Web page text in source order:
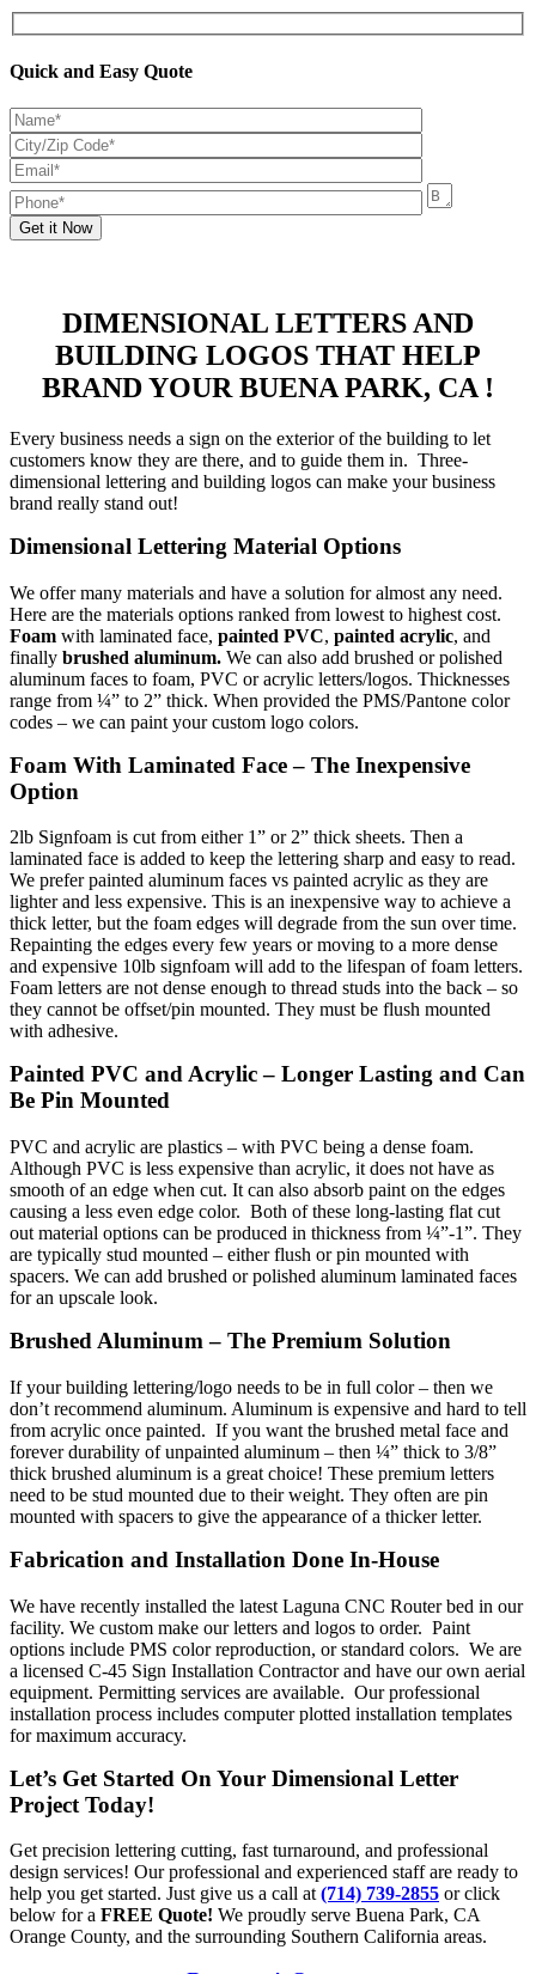
Quick and Easy Quote
DIMENSIONAL LETTERS AND
BUILDING LOGOS THAT HELP
BRAND YOUR BUENA PARK, CA !
Every business needs a sign on the exterior of the building to let
customers know they are there, and to guide them in. Three-
dimensional lettering and building logos can make your business
brand really stand out!
Dimensional Lettering Material Options
We offer many materials and have a solution for almost any need.
Here are the materials options ranked from lowest to highest cost.
Foam with laminated face, painted PVC, painted acrylic, and
finally brushed aluminum. We can also add brushed or polished
aluminum faces to foam, PVC or acrylic letters/logos. Thicknesses
range from ¼” to 2” thick. When provided the PMS/Pantone color
codes – we can paint your custom logo colors.
Foam With Laminated Face – The Inexpensive
Option
2lb Signfoam is cut from either 1” or 2” thick sheets. Then a
laminated face is added to keep the lettering sharp and easy to read.
We prefer painted aluminum faces vs painted acrylic as they are
lighter and less expensive. This is an inexpensive way to achieve a
thick letter, but the foam edges will degrade from the sun over time.
Repainting the edges every few years or moving to a more dense
and expensive 10lb signfoam will add to the lifespan of foam letters.
Foam letters are not dense enough to thread studs into the back – so
they cannot be offset/pin mounted. They must be flush mounted
with adhesive.
Painted PVC and Acrylic – Longer Lasting and Can
Be Pin Mounted
PVC and acrylic are plastics – with PVC being a dense foam.
Although PVC is less expensive than acrylic, it does not have as
smooth of an edge when cut. It can also absorb paint on the edges
causing a less even edge color. Both of these long-lasting flat cut
out material options can be produced in thickness from ¼”-1”. They
are typically stud mounted – either flush or pin mounted with
spacers. We can add brushed or polished aluminum laminated faces
for an upscale look.
Brushed Aluminum – The Premium Solution
If your building lettering/logo needs to be in full color – then we
don’t recommend aluminum. Aluminum is expensive and hard to tell
from acrylic once painted. If you want the brushed metal face and
forever durability of unpainted aluminum – then ¼” thick to 3/8”
thick brushed aluminum is a great choice! These premium letters
need to be stud mounted due to their weight. They often are pin
mounted with spacers to give the appearance of a thicker letter.
Fabrication and Installation Done In-House
We have recently installed the latest Laguna CNC Router bed in our
facility. We custom make our letters and logos to order. Paint
options include PMS color reproduction, or standard colors. We are
a licensed C-45 Sign Installation Contractor and have our own aerial
equipment. Permitting services are available. Our professional
installation process includes computer plotted installation templates
for maximum accuracy.
Let’s Get Started On Your Dimensional Letter
Project Today!
Get precision lettering cutting, fast turnaround, and professional
design services! Our professional and experienced staff are ready to
help you get started. Just give us a call at (714) 739-2855 or click
below for a FREE Quote! We proudly serve Buena Park, CA
Orange County, and the surrounding Southern California areas.